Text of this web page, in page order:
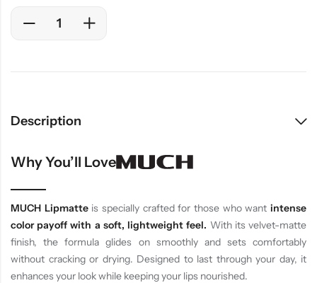
Description
Why You’ll Love
MUCH Lipmatteis specially crafted for those who wantintense
color payoff with a soft, lightweight feel. With its velvet-matte
finish, the formula glides on smoothly and sets comfortably
without cracking or drying. Designed to last through your day, it
enhances your look while keeping your lips nourished.